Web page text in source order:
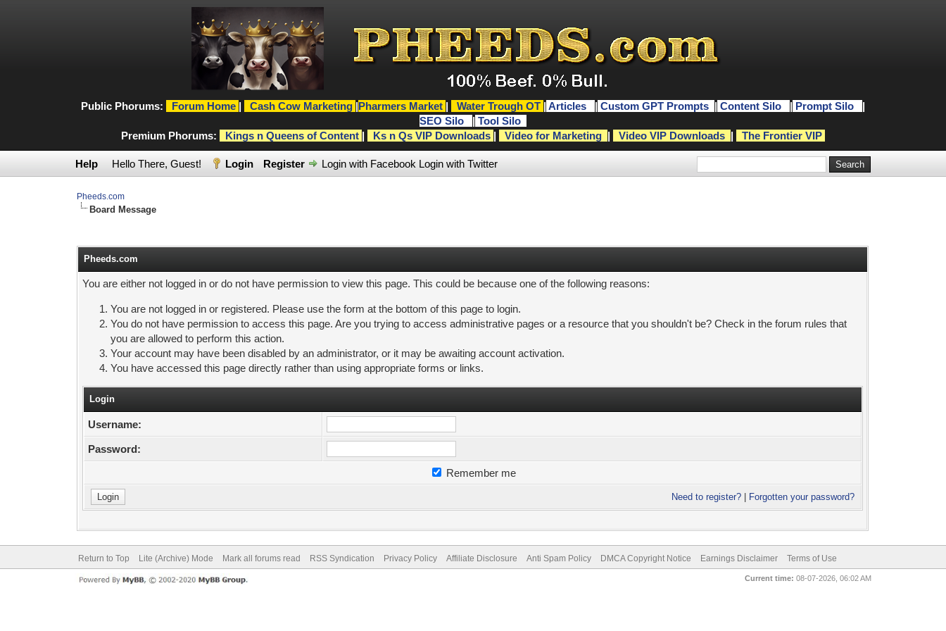
Public Phorums: Forum Home | Cash Cow Marketing |Pharmers Market | Water Trough OT | Articles | Custom GPT Prompts | Content Silo | Prompt Silo
|
SEO Silo
| Tool Silo
Premium Phorums:
Kings n Queens of Content | Ks n Qs VIP Downloads | Video for Marketing | Video VIP Downloads | The Frontier VIP
Help Hello There, Guest! Login Register Login with Facebook Login with Twitter
Pheeds.com
Board Message
Pheeds.com
You are either not logged in or do not have permission to view this page. This could be because one of the following reasons:
You are not logged in or registered. Please use the form at the bottom of this page to login.
You do not have permission to access this page. Are you trying to access administrative pages or a resource that you shouldn't be? Check in the forum rules that
you are allowed to perform this action.
Your account may have been disabled by an administrator, or it may be awaiting account activation.
You have accessed this page directly rather than using appropriate forms or links.
Login
Username:
Password:
Remember me
Need to register? Forgotten your password?
Return to Top Lite (Archive) Mode Mark all forums read RSS Syndication Privacy Policy Affiliate Disclosure Anti Spam Policy DMCA Copyright Notice Earnings Disclaimer Terms of Use
Current time: 08-07-2026, 06:02 AM